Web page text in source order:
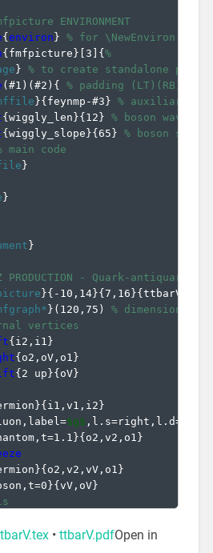
ENVIRONMENT
{ environ } % for \NewEnviron
{ fmfpicture } 3 { %
} % to create standalone page
( #1 ) ( #2 ) {
% padding (LT)(RB)
}{ feynmp-#3 } % auxiliary
{ wiggly_len }{ 12 } % boson
{ wiggly_slope }{ 65 } % boson slope
main code
}
}
}
Z PRODUCTION - Quark-
}{ -10,14}{ 7,16 }{ ttbarV_qq-
} ( 120,75 )
% dimensions
vertices
{ i2,i1 }
{ o2,oV,o1 }
{ 2 up }{ oV}
}{ i1,v1,i2 }
$g$ ,l.s=right,l.d=10
}{ o2,v2,o1 }
}{ o2,v2,vV,o1 }
}{ vV,oV}
• ttbarV.pdfOpen in